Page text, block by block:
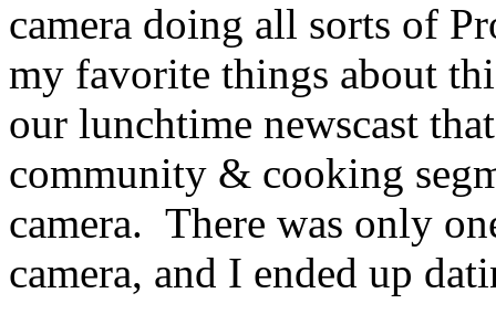
camera doing all sorts of
my favorite things about
our lunchtime newscast
community & cooking
camera. There was only
camera, and I ended up